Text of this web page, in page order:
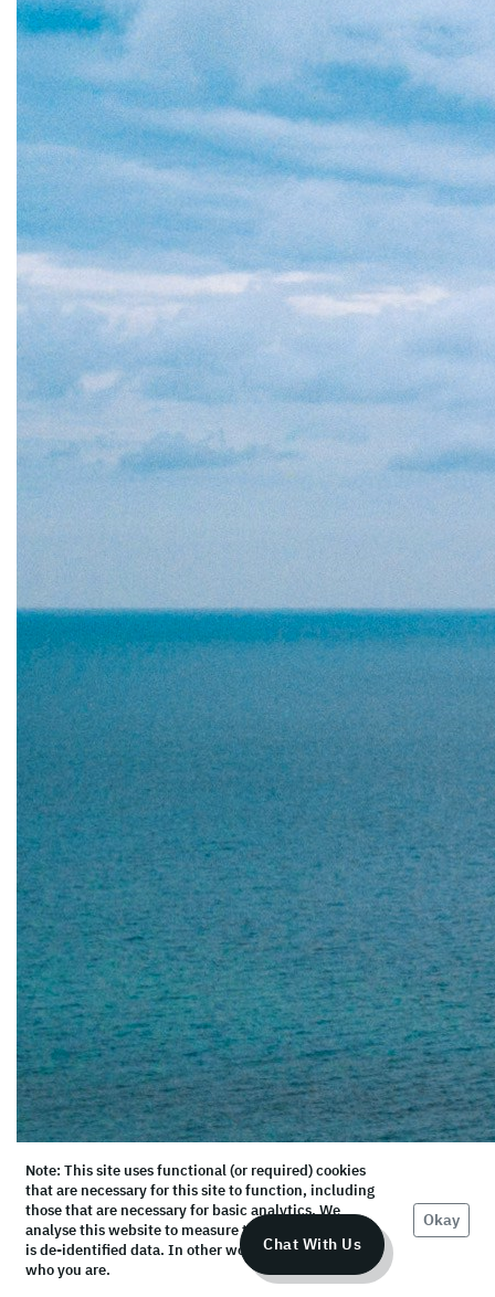
Note: This site uses functional (or required) cookies
that are necessary for this site to function, including
those that are necessary for basic analytics. We
analyse this website to measure the audience, but it
is de-identified data. In other words, we don’t know
who you are.
Okay
Chat With Us